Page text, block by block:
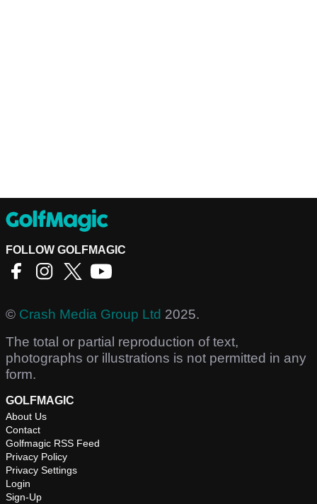
FOLLOW GOLFMAGIC
© Crash Media Group Ltd 2025.
The total or partial reproduction of text,
photographs or illustrations is not permitted in any
form.
GOLFMAGIC
About Us
Contact
Golfmagic RSS Feed
Privacy Policy
Privacy Settings
Login
Sign-Up